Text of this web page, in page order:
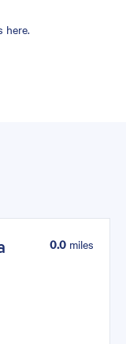
here.
0.0 miles